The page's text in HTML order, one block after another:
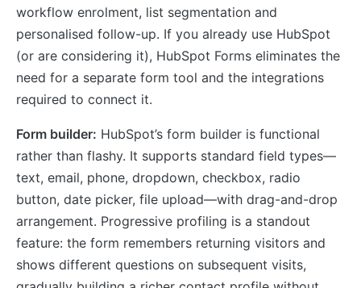
workflow enrolment, list segmentation and
personalised follow-up. If you already use HubSpot
(or are considering it), HubSpot Forms eliminates the
need for a separate form tool and the integrations
required to connect it.
Form builder: HubSpot’s form builder is functional
rather than flashy. It supports standard field types—
text, email, phone, dropdown, checkbox, radio
button, date picker, file upload—with drag-and-drop
arrangement. Progressive profiling is a standout
feature: the form remembers returning visitors and
shows different questions on subsequent visits,